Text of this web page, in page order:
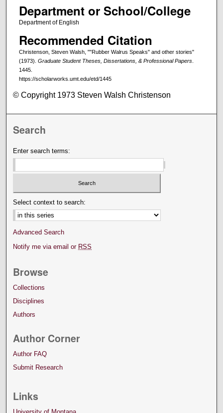
Department or School/College
Department of English
Recommended Citation
Christenson, Steven Walsh, ""Rubber Walrus Speaks" and other stories"
(1973). Graduate Student Theses, Dissertations, & Professional Papers.
1445.
https://scholarworks.umt.edu/etd/1445
© Copyright 1973 Steven Walsh Christenson
Search
Enter search terms:
Select context to search:
Advanced Search
Notify me via email or RSS
Browse
Collections
Disciplines
Authors
Author Corner
Author FAQ
Submit Research
Links